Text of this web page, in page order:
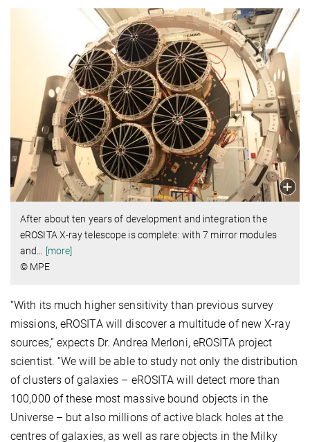
After about ten years of development and integration the
eROSITA X-ray telescope is complete: with 7 mirror modules
and
[more]
© MPE
“With its much higher sensitivity than previous survey
missions, eROSITA will discover a multitude of new X-ray
sources,” expects Dr. Andrea Merloni, eROSITA project
scientist. “We will be able to study not only the distribution
of clusters of galaxies – eROSITA will detect more than
100,000 of these most massive bound objects in the
Universe – but also millions of active black holes at the
centres of galaxies, as well as rare objects in the Milky